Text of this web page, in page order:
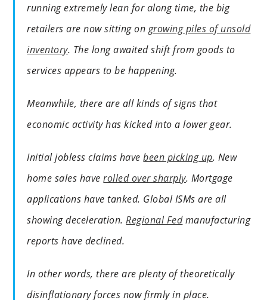
running extremely lean for along time, the big
retailers are now sitting on growing piles of unsold
inventory. The long awaited shift from goods to
services appears to be happening.
Meanwhile, there are all kinds of signs that
economic activity has kicked into a lower gear.
Initial jobless claims havebeen picking up. New
home sales haverolled over sharply. Mortgage
applications have tanked. Global ISMs are all
showing deceleration.Regional Fedmanufacturing
reports have declined.
In other words, there are plenty of theoretically
disinflationary forces now firmly in place.